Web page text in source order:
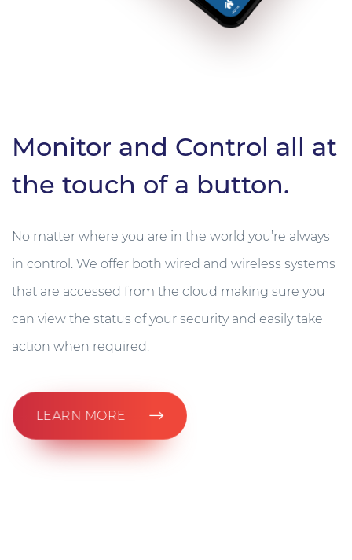
Monitor and Control all at
the touch of a button.
No matter where you are in the world you’re always
in control. We offer both wired and wireless systems
that are accessed from the cloud making sure you
can view the status of your security and easily take
action when required.
LEARN MORE